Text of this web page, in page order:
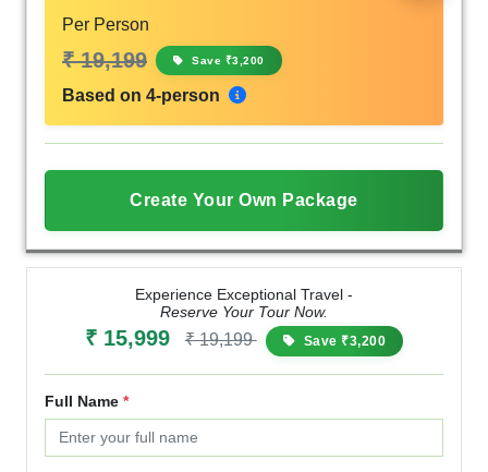
Per Person
₹ 19,199 Save ₹3,200
Based on 4-person
Create Your Own Package
Experience Exceptional Travel -
Reserve Your Tour Now.
₹ 15,999 ₹ 19,199 Save ₹3,200
Full Name *